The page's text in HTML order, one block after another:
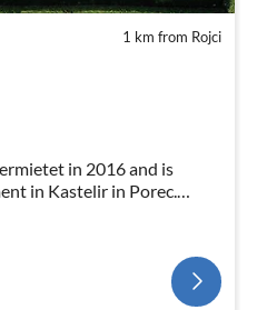
1 km from Rojci
in 2016 and is
in Kastelir in Porec.
people.